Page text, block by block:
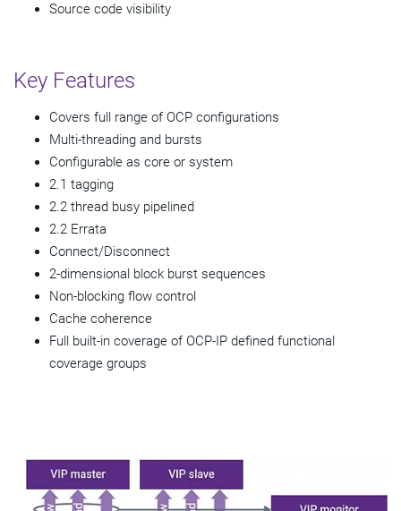
Source code visibility
Key Features
Covers full range of OCP configurations
Multi-threading and bursts
Configurable as core or system
2.1 tagging
2.2 thread busy pipelined
2.2 Errata
Connect/Disconnect
2-dimensional block burst sequences
Non-blocking flow control
Cache coherence
Full built-in coverage of OCP-IP defined functional
coverage groups